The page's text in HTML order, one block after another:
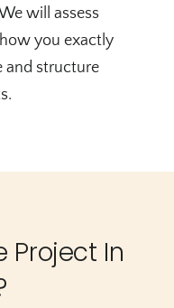
will assess
you exactly
and structure
Project In